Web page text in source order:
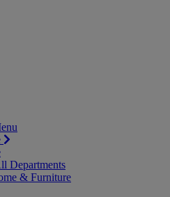
Departments
& Furniture